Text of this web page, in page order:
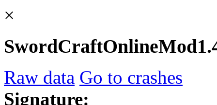
×
Raw data Go to crashes
Signature: